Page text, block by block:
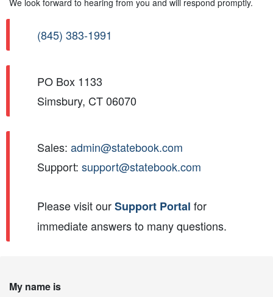
(845) 383-1991
PO Box 1133
Simsbury, CT 06070
Sales: admin@statebook.com
Support: support@statebook.com
Please visit ourSupport Portal for
immediate answers to many questions.
My name is